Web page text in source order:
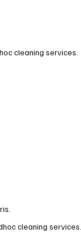
cleaning services.
cleaning services.